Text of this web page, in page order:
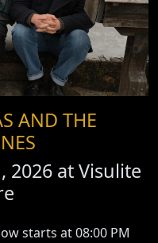
AND THE
2026 atVisulite
starts at 08:00 PM